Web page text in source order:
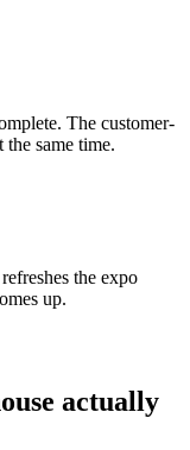
The customer-
the same time.
the expo
up.
actually